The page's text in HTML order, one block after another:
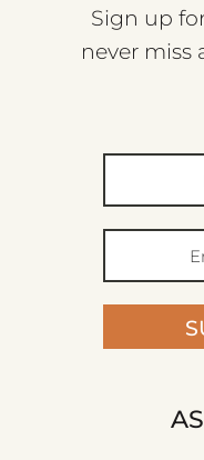
Sign up
never miss